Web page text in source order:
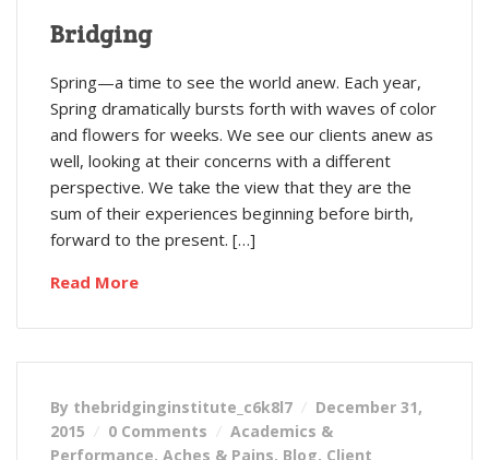
Bridging
Spring—a time to see the world anew. Each year,
Spring dramatically bursts forth with waves of color
and flowers for weeks. We see our clients anew as
well, looking at their concerns with a different
perspective. We take the view that they are the
sum of their experiences beginning before birth,
forward to the present. […]
Read More
By thebridginginstitute_c6k8l7
December 31,
2015
0 Comments
Academics &
Performance, Aches & Pains, Blog, Client